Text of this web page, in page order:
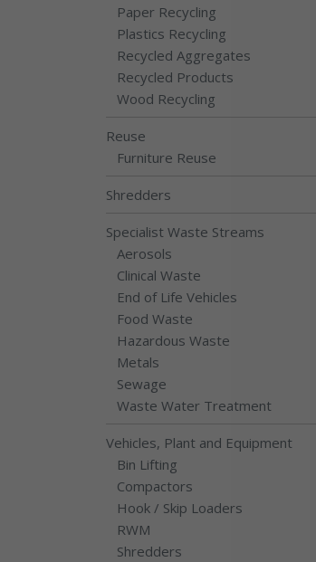
Paper Recycling
Plastics Recycling
Recycled Aggregates
Recycled Products
Wood Recycling
Reuse
Furniture Reuse
Shredders
Specialist Waste Streams
Aerosols
Clinical Waste
End of Life Vehicles
Food Waste
Hazardous Waste
Metals
Sewage
Waste Water Treatment
Vehicles, Plant and Equipment
Bin Lifting
Compactors
Hook / Skip Loaders
RWM
Shredders